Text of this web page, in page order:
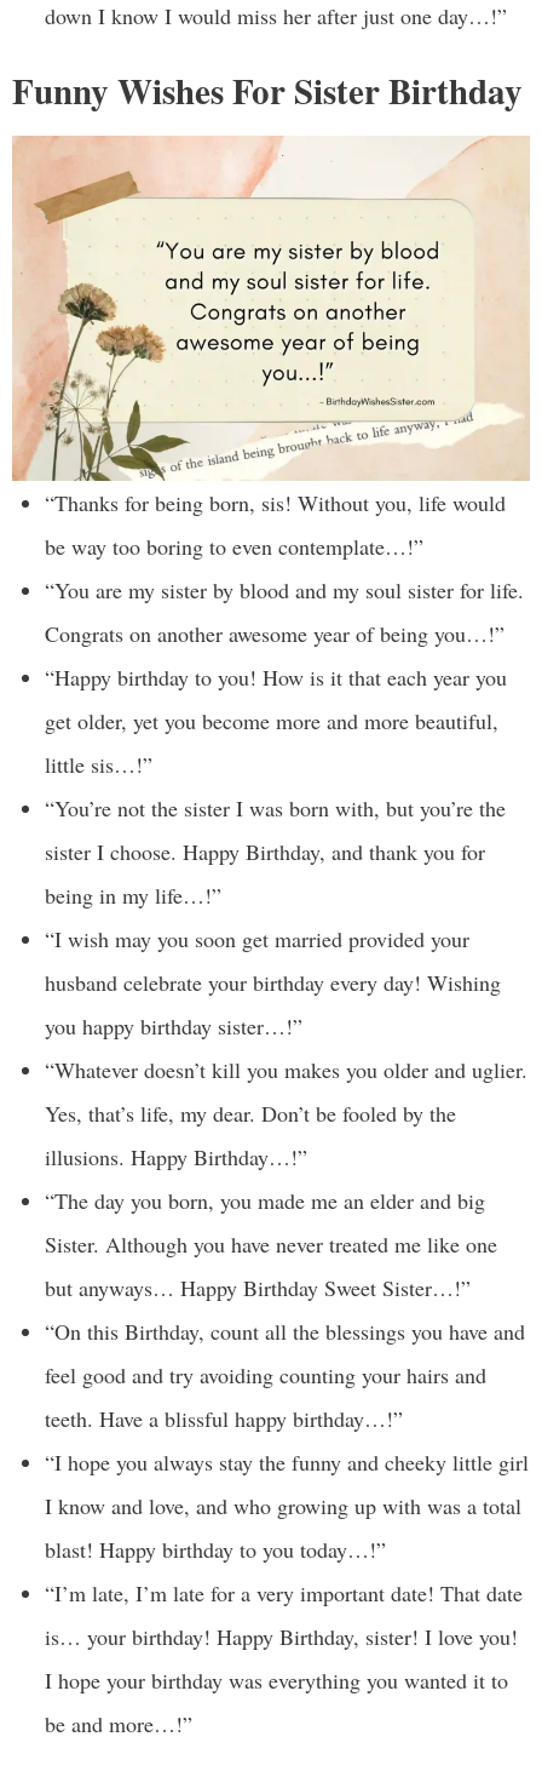
down I know I would miss her after just one day…!”
Funny Wishes For Sister Birthday
“Thanks for being born, sis! Without you, life would
be way too boring to even contemplate…!”
“You are my sister by blood and my soul sister for life.
Congrats on another awesome year of being you…!”
“Happy birthday to you! How is it that each year you
get older, yet you become more and more beautiful,
little sis…!”
“You’re not the sister I was born with, but you’re the
sister I choose. Happy Birthday, and thank you for
being in my life…!”
“I wish may you soon get married provided your
husband celebrate your birthday every day! Wishing
you happy birthday sister…!”
“Whatever doesn’t kill you makes you older and uglier.
Yes, that’s life, my dear. Don’t be fooled by the
illusions. Happy Birthday…!”
“The day you born, you made me an elder and big
Sister. Although you have never treated me like one
but anyways… Happy Birthday Sweet Sister…!”
“On this Birthday, count all the blessings you have and
feel good and try avoiding counting your hairs and
teeth. Have a blissful happy birthday…!”
“I hope you always stay the funny and cheeky little girl
I know and love, and who growing up with was a total
blast! Happy birthday to you today…!”
“I’m late, I’m late for a very important date! That date
is… your birthday! Happy Birthday, sister! I love you!
I hope your birthday was everything you wanted it to
be and more…!”